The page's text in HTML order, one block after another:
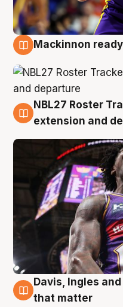
Mackinnon
6 Aug
NBL27 Roster
extension and
6 Aug
Davis, Ingles
that matter